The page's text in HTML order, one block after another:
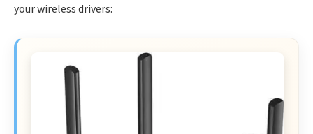
your wireless drivers: